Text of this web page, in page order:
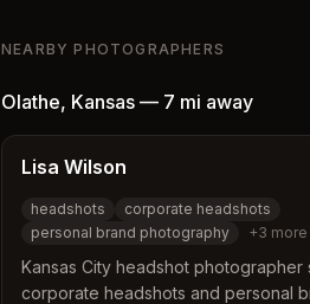
fees.
NEARBY PHOTOGRAPHERS
Olathe, Kansas — 7 mi away
Lisa Wilson
headshots
corporate headshots
personal brand photography
+3 more
Kansas City headshot photographer
corporate headshots and personal